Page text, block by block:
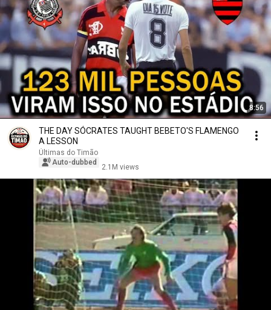
8:56
THE DAY SÓCRATES TAUGHT BEBETO'S FLAMENGO
A LESSON
Últimas do Timão
Auto-dubbed
2.1M views